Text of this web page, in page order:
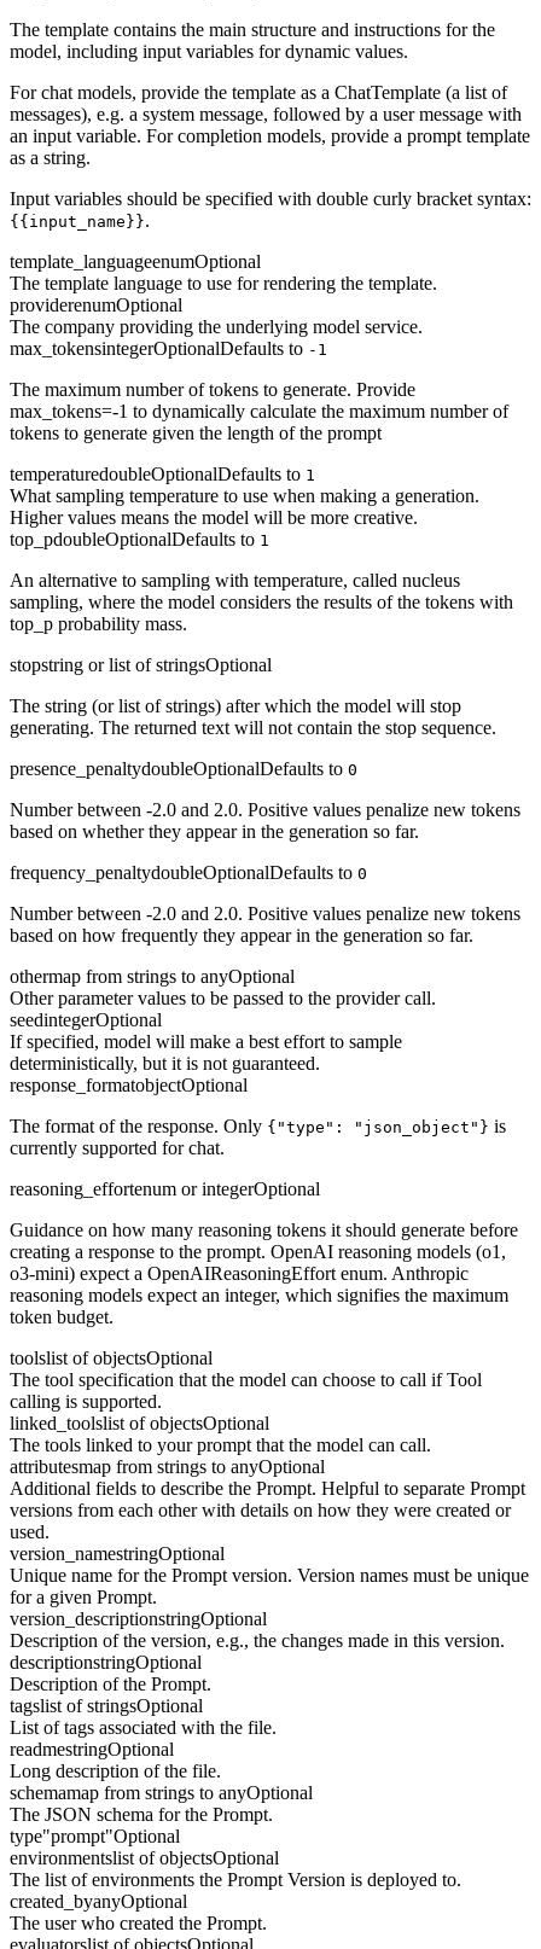
The template contains the main structure and instructions for the
model, including input variables for dynamic values.
For chat models, provide the template as a ChatTemplate (a list of
messages), e.g. a system message, followed by a user message with
an input variable. For completion models, provide a prompt template
as a string.
Input variables should be specified with double curly bracket syntax:
{{input_name}}.
template_languageenumOptional
The template language to use for rendering the template.
providerenumOptional
The company providing the underlying model service.
max_tokensintegerOptionalDefaults to -1
The maximum number of tokens to generate. Provide
max_tokens=-1 to dynamically calculate the maximum number of
tokens to generate given the length of the prompt
temperaturedoubleOptionalDefaults to 1
What sampling temperature to use when making a generation.
Higher values means the model will be more creative.
top_pdoubleOptionalDefaults to 1
An alternative to sampling with temperature, called nucleus
sampling, where the model considers the results of the tokens with
top_p probability mass.
stopstring or list of stringsOptional
The string (or list of strings) after which the model will stop
generating. The returned text will not contain the stop sequence.
presence_penaltydoubleOptionalDefaults to 0
Number between -2.0 and 2.0. Positive values penalize new tokens
based on whether they appear in the generation so far.
frequency_penaltydoubleOptionalDefaults to 0
Number between -2.0 and 2.0. Positive values penalize new tokens
based on how frequently they appear in the generation so far.
othermap from strings to anyOptional
Other parameter values to be passed to the provider call.
seedintegerOptional
If specified, model will make a best effort to sample
deterministically, but it is not guaranteed.
response_formatobjectOptional
The format of the response. Only {"type": "json_object"} is
currently supported for chat.
reasoning_effortenum or integerOptional
Guidance on how many reasoning tokens it should generate before
creating a response to the prompt. OpenAI reasoning models (o1,
o3-mini) expect a OpenAIReasoningEffort enum. Anthropic
reasoning models expect an integer, which signifies the maximum
token budget.
toolslist of objectsOptional
The tool specification that the model can choose to call if Tool
calling is supported.
linked_toolslist of objectsOptional
The tools linked to your prompt that the model can call.
attributesmap from strings to anyOptional
Additional fields to describe the Prompt. Helpful to separate Prompt
versions from each other with details on how they were created or
used.
version_namestringOptional
Unique name for the Prompt version. Version names must be unique
for a given Prompt.
version_descriptionstringOptional
Description of the version, e.g., the changes made in this version.
descriptionstringOptional
Description of the Prompt.
tagslist of stringsOptional
List of tags associated with the file.
readmestringOptional
Long description of the file.
schemamap from strings to anyOptional
The JSON schema for the Prompt.
type"prompt"Optional
environmentslist of objectsOptional
The list of environments the Prompt Version is deployed to.
created_byanyOptional
The user who created the Prompt.
evaluatorslist of objectsOptional